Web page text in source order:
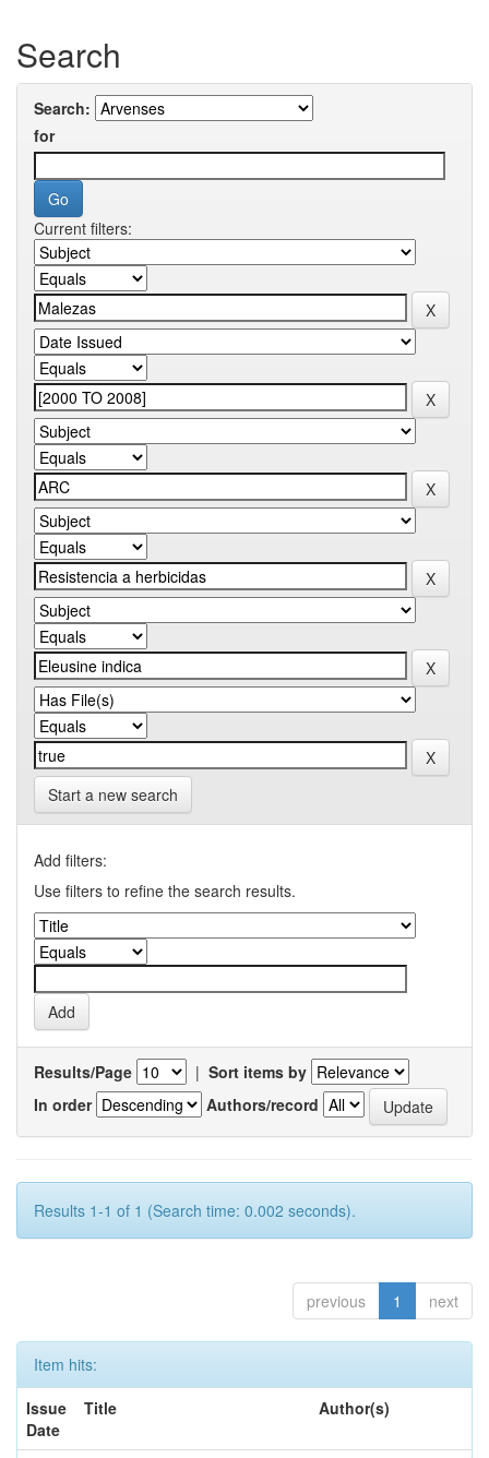
Search
Search:
for
Current filters:
Start a new search
Add filters:
Use filters to refine the search results.
Results/Page | Sort items by
In order
Authors/record
Results 1-1 of 1 (Search time: 0.002 seconds).
previous 1 next
Item hits:
Issue
Date
Title Author(s)